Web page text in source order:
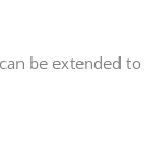
be extended to